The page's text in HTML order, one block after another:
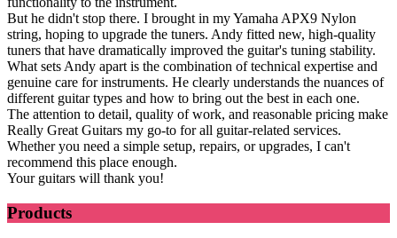
But he didn't stop there. I brought in my Yamaha APX9 Nylon
string, hoping to upgrade the tuners. Andy fitted new, high-quality
tuners that have dramatically improved the guitar's tuning stability.
What sets Andy apart is the combination of technical expertise and
genuine care for instruments. He clearly understands the nuances of
different guitar types and how to bring out the best in each one.
The attention to detail, quality of work, and reasonable pricing make
Really Great Guitars my go-to for all guitar-related services.
Whether you need a simple setup, repairs, or upgrades, I can't
recommend this place enough.
Your guitars will thank you!
Products